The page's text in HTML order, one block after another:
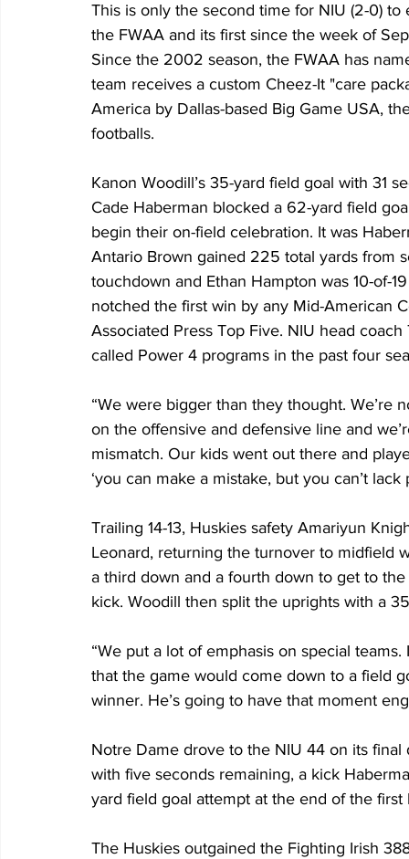
This is only the second time for NIU (2-0)
the FWAA and its first since the week of
Since the 2002 season, the FWAA has
team receives a custom Cheez-It "care
America by Dallas-based Big Game USA,
footballs.
Kanon Woodill’s 35-yard field goal with 31
Cade Haberman blocked a 62-yard field
begin their on-field celebration. It was
Antario Brown gained 225 total yards from
touchdown and Ethan Hampton was 10-of-
notched the first win by any Mid-American
Associated Press Top Five. NIU head
called Power 4 programs in the past four
“We were bigger than they thought. We’re
on the offensive and defensive line and
mismatch. Our kids went out there and
‘you can make a mistake, but you can’t
Trailing 14-13, Huskies safety Amariyun
Leonard, returning the turnover to midfield
a third down and a fourth down to get to
kick. Woodill then split the uprights with a
“We put a lot of emphasis on special
that the game would come down to a field
winner. He’s going to have that moment
Notre Dame drove to the NIU 44 on its
with five seconds remaining, a kick
yard field goal attempt at the end of the first
The Huskies outgained the Fighting Irish